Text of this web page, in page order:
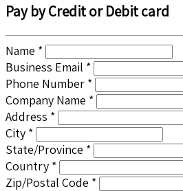
Pay by Credit or Debit card
Name *
Business Email *
Phone Number *
Company Name *
Address *
City *
State/Province *
Country *
Zip/Postal Code *